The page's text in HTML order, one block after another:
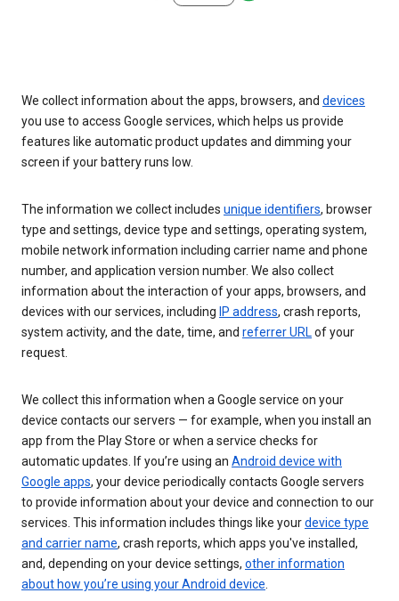
We collect information about the apps, browsers, and devices
you use to access Google services, which helps us provide
features like automatic product updates and dimming your
screen if your battery runs low.
The information we collect includes unique identifiers, browser
type and settings, device type and settings, operating system,
mobile network information including carrier name and phone
number, and application version number. We also collect
information about the interaction of your apps, browsers, and
devices with our services, including IP address, crash reports,
system activity, and the date, time, and referrer URLof your
request.
We collect this information when a Google service on your
device contacts our servers — for example, when you install an
app from the Play Store or when a service checks for
automatic updates. If you’re using an Android device with
Google apps, your device periodically contacts Google servers
to provide information about your device and connection to our
services. This information includes things like yourdevice type
and carrier name, crash reports, which apps you've installed,
and, depending on your device settings, other information
about how you’re using your Android device.